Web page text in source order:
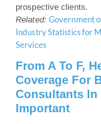
prospective clients.
Related: Government
Industry Statistics for
Services
From A To F,
Coverage For
Consultants In
Important